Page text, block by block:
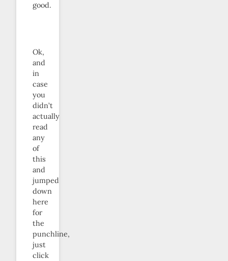
good.
Ok,
and
in
case
you
didn’t
actually
read
any
of
this
and
jumped
down
here
for
the
punchline,
just
click